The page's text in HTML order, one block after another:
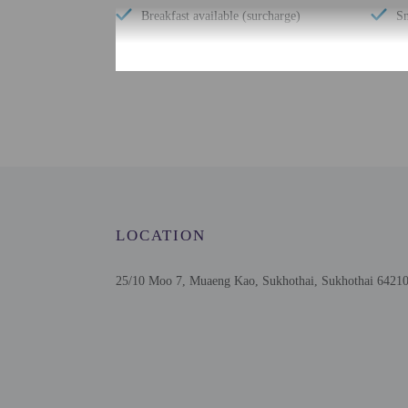
Breakfast available (surcharge)
Special
LOCATION
25/10 Moo 7, Muaeng Kao, Sukhothai, Sukhothai